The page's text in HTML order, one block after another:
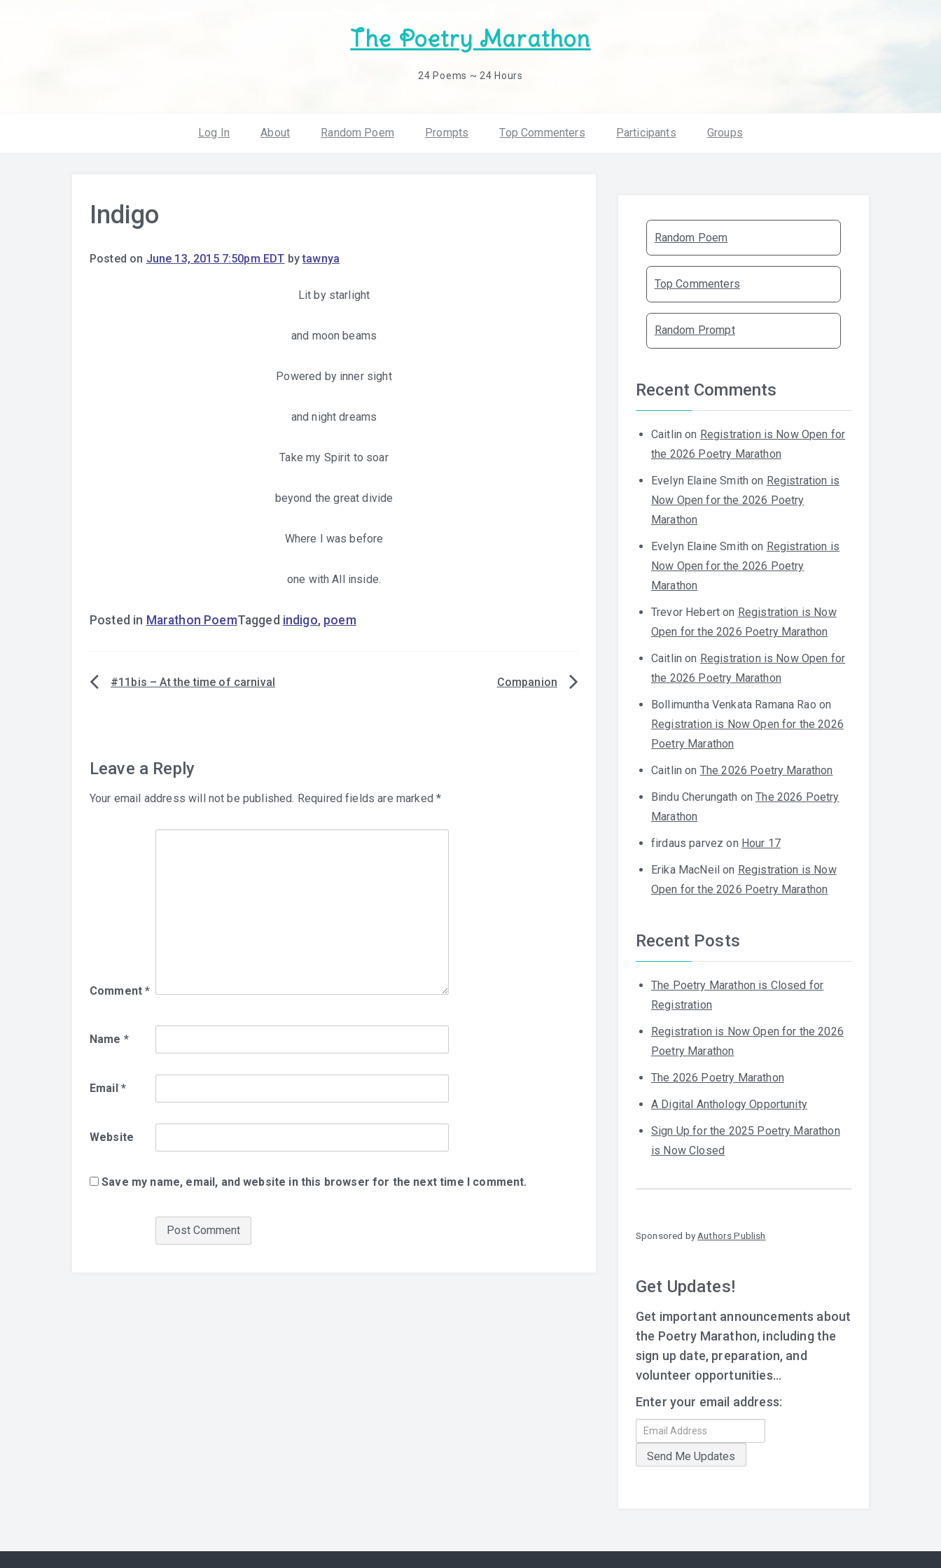
The Poetry Marathon
24 Poems ~ 24 Hours
Log In About Random Poem Prompts Top Commenters Participants Groups
Indigo
Posted on June 13, 2015 7:50pm EDT bytawnya
Lit by starlight
and moon beams
Powered by inner sight
and night dreams
Take my Spirit to soar
beyond the great divide
Where I was before
one with All inside.
Posted in Marathon PoemTagged indigo, poem
Post#11bis – At the time of carnival Companion
Leave a Reply
Your email address will not be published. Required fields are marked*
Comment*
Name *
Email *
Website
Save my name, email, and website in this browser for the next time I comment.
Random Poem
Top Commenters
Random Prompt
Recent Comments
Caitlin on Registration is Now Open for
the 2026 Poetry Marathon
Evelyn Elaine Smith on Registration is
Now Open for the 2026 Poetry
Marathon
Evelyn Elaine Smith on Registration is
Now Open for the 2026 Poetry
Marathon
Trevor Hebert on Registration is Now
Open for the 2026 Poetry Marathon
Caitlin on Registration is Now Open for
the 2026 Poetry Marathon
Bollimuntha Venkata Ramana Rao on
Registration is Now Open for the 2026
Poetry Marathon
Caitlin on The 2026 Poetry Marathon
Bindu Cherungath onThe 2026 Poetry
Marathon
firdaus parvez on Hour 17
Erika MacNeil on Registration is Now
Open for the 2026 Poetry Marathon
Recent Posts
The Poetry Marathon is Closed for
Registration
Registration is Now Open for the 2026
Poetry Marathon
The 2026 Poetry Marathon
A Digital Anthology Opportunity
Sign Up for the 2025 Poetry Marathon
is Now Closed
Sponsored by Authors Publish
Get Updates!
Get important announcements about
the Poetry Marathon, including the
sign up date, preparation, and
volunteer opportunities...
Enter your email address: